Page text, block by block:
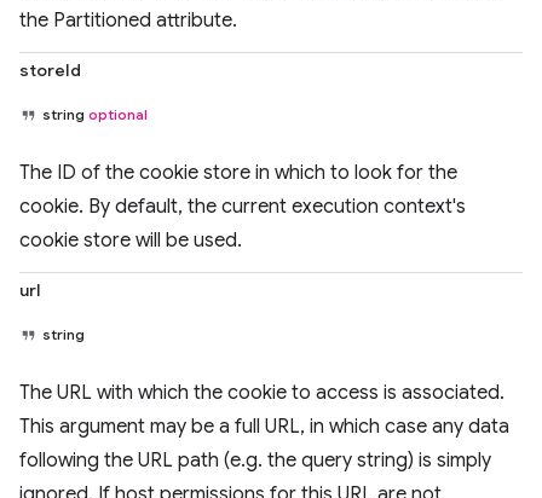
the Partitioned attribute.
storeId
string optional
The ID of the cookie store in which to look for the
cookie. By default, the current execution context's
cookie store will be used.
url
string
The URL with which the cookie to access is associated.
This argument may be a full URL, in which case any data
following the URL path (e.g. the query string) is simply